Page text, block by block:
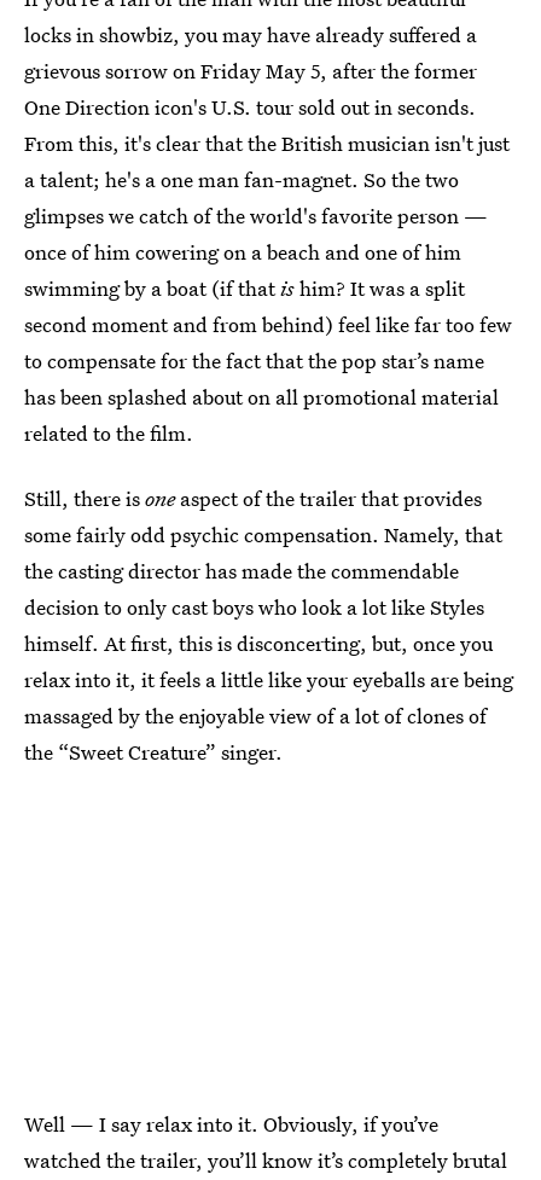
locks in showbiz, you may have already suffered a
grievous sorrow on Friday May 5, after the former
One Direction icon's U.S. tour sold out in seconds.
From this, it's clear that the British musician isn't just
a talent; he's a one man fan-magnet. So the two
glimpses we catch of the world's favorite person —
once of him cowering on a beach and one of him
swimming by a boat (if thatishim? It was a split
second moment and from behind) feel like far too few
to compensate for the fact that the pop star’s name
has been splashed about on all promotional material
related to the film.
Still, there isoneaspect of the trailer that provides
some fairly odd psychic compensation. Namely, that
the casting director has made the commendable
decision to only cast boys who look a lot like Styles
himself. At first, this is disconcerting, but, once you
relax into it, it feels a little like your eyeballs are being
massaged by the enjoyable view of a lot of clones of
the “Sweet Creature” singer.
Well — I say relax into it. Obviously, if you’ve
watched the trailer, you’ll know it’s completely brutal